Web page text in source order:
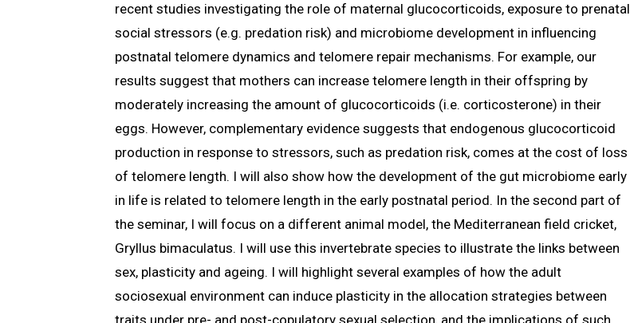
recent studies investigating the role of maternal glucocorticoids, exposure to prenatal
social stressors (e.g. predation risk) and microbiome development in influencing
postnatal telomere dynamics and telomere repair mechanisms. For example, our
results suggest that mothers can increase telomere length in their offspring by
moderately increasing the amount of glucocorticoids (i.e. corticosterone) in their
eggs. However, complementary evidence suggests that endogenous glucocorticoid
production in response to stressors, such as predation risk, comes at the cost of loss
of telomere length. I will also show how the development of the gut microbiome early
in life is related to telomere length in the early postnatal period. In the second part of
the seminar, I will focus on a different animal model, the Mediterranean field cricket,
Gryllus bimaculatus. I will use this invertebrate species to illustrate the links between
sex, plasticity and ageing. I will highlight several examples of how the adult
sociosexual environment can induce plasticity in the allocation strategies between
traits under pre- and post-copulatory sexual selection, and the implications of such